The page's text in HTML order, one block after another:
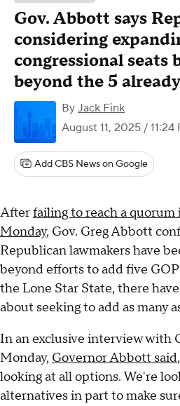
Gov. Abbott says
considering
congressional seats
beyond the 5
By Jack Fink
August 11, 2025 / 11:24
Add CBS News on Google
Afterfailing to reach a quorum
Monday, Gov. Greg Abbott
Republican lawmakers have
beyond efforts to add five
the Lone Star State, there
about seeking to add as many
In an exclusive interview with
Monday, Governor Abbott said
looking at all options. We're
alternatives in part to make